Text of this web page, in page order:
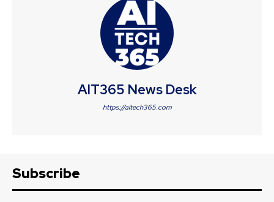
AIT365 News Desk
https://aitech365.com
Subscribe